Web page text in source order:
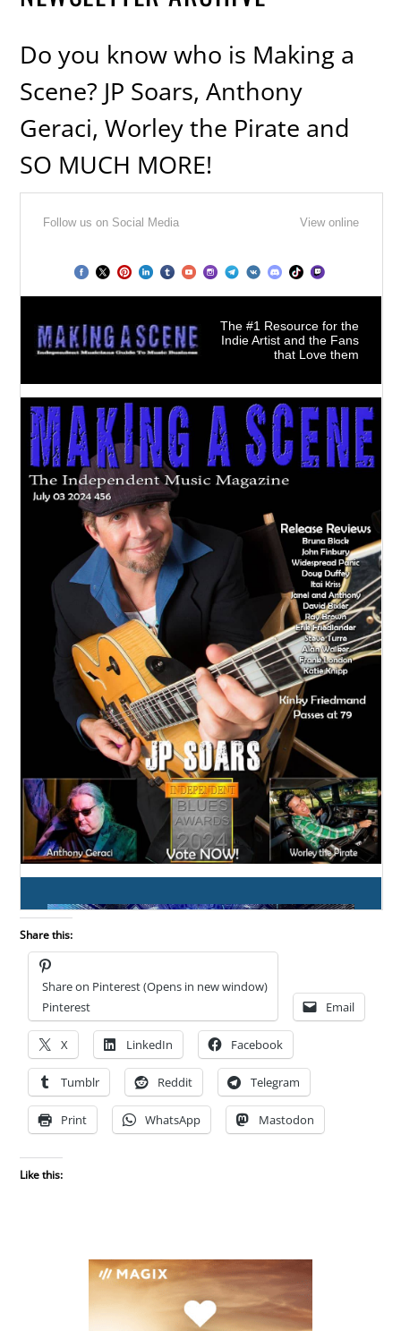
Do you know who is Making a
Scene? JP Soars, Anthony
Geraci, Worley the Pirate and
SO MUCH MORE!
Share this:
Share on Pinterest (Opens in new window)
Pinterest
Email
X LinkedIn Facebook
Tumblr Reddit Telegram
Print WhatsApp Mastodon
Like this: